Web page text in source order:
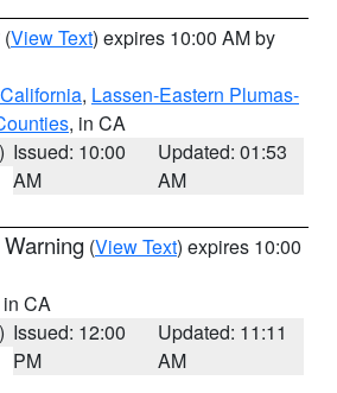
(View Text) expires 10:00 AM by
, Lassen-Eastern Plumas-
, in CA
Issued: 10:00
AM
Updated: 01:53
AM
(View Text) expires 10:00
in CA
Issued: 12:00
PM
Updated: 11:11
AM